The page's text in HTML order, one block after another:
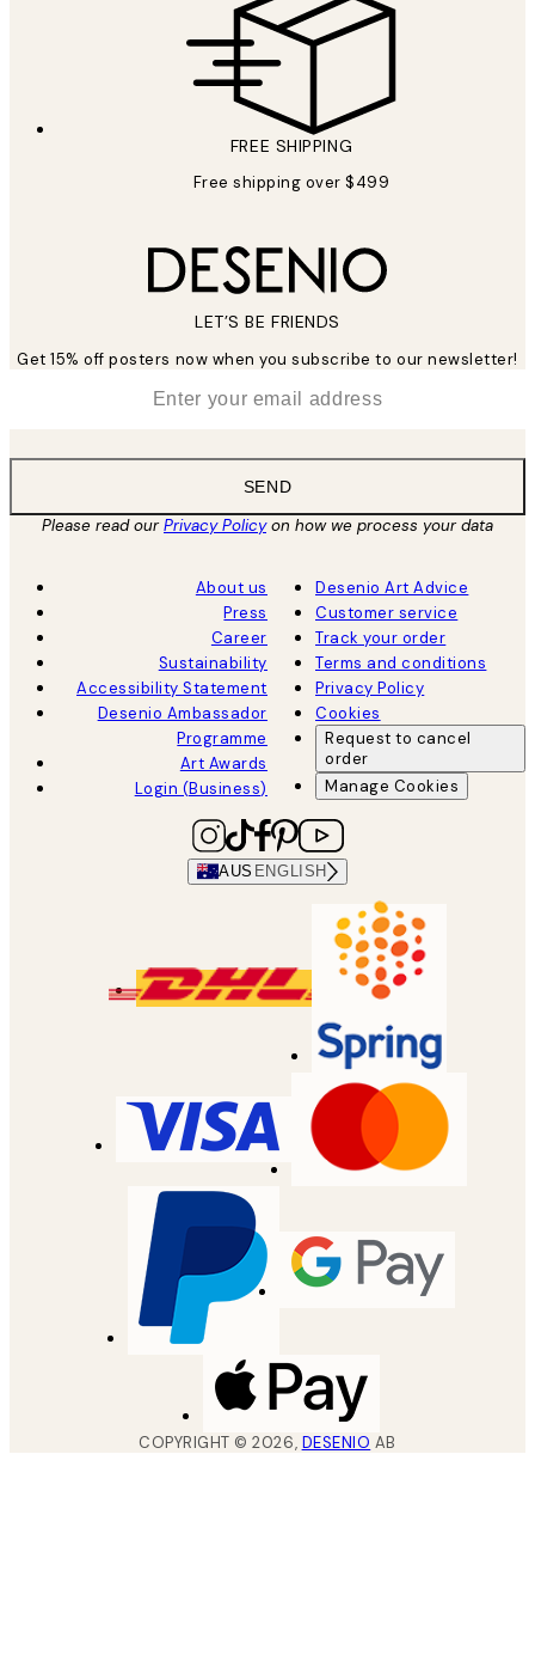
FREE SHIPPING
Free shipping over $499
LET’S BE FRIENDS
Get 15% off posters now when you subscribe to our newsletter!
SEND
Please read ourPrivacy Policyon how we process your data
About us
Press
Career
Sustainability
Accessibility Statement
Desenio Ambassador
Programme
Art Awards
Login (Business)
Desenio Art Advice
Customer service
Track your order
Terms and conditions
Privacy Policy
Cookies
Request to cancel
order
Manage Cookies
AUS ENGLISH
COPYRIGHT ©2026, DESENIO AB